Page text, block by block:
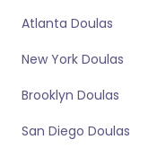
Atlanta Doulas
New York Doulas
Brooklyn Doulas
San Diego Doulas